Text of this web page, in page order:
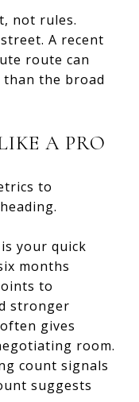
not rules.
A recent
route can
the broad
A PRO
to
your quick
months
to
stronger
gives
room.
count signals
suggests